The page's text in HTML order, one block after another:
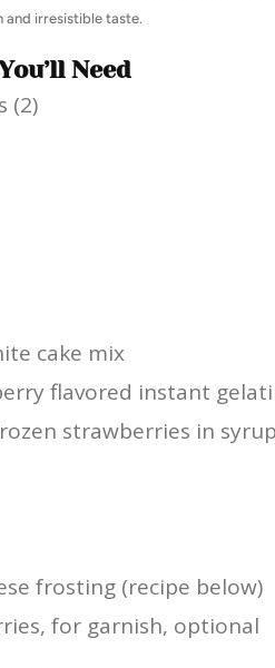
and irresistible taste.
Need
(2)
cake mix
flavored instant
strawberries in
frosting (recipe below)
for garnish, optional